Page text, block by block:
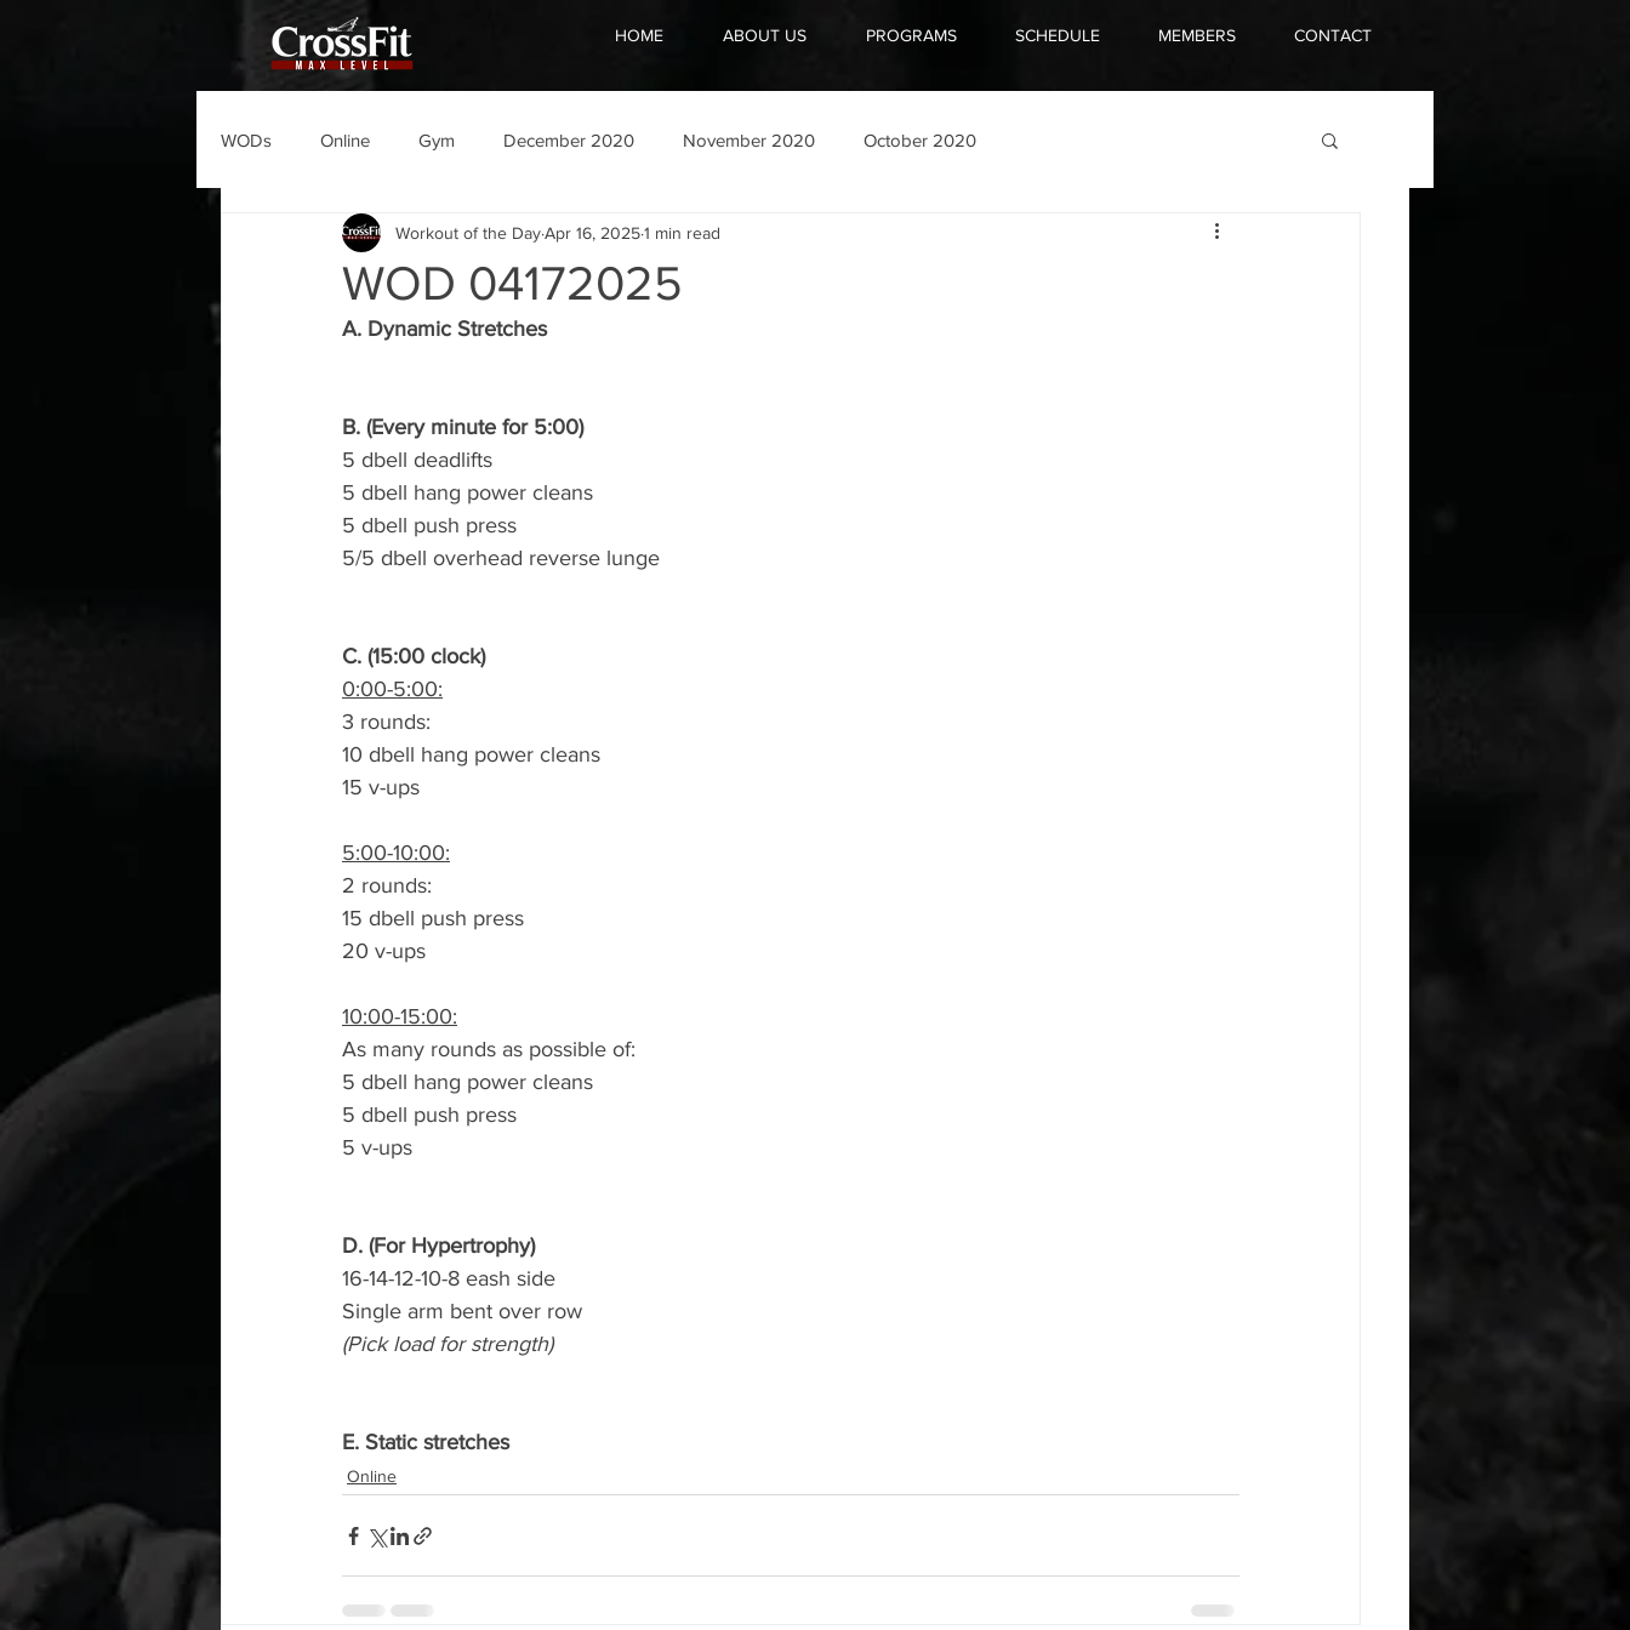
HOME ABOUT US PROGRAMS SCHEDULE MEMBERS CONTACT
WODs Online Gym December 2020 November 2020 October 2020
WOD 04172025
Workout of the DayApr 16, 20251 min read
A. Dynamic Stretches
B. (Every minute for 5:00)
5 dbell deadlifts
5 dbell hang power cleans
5 dbell push press
5/5 dbell overhead reverse lunge
C. (15:00 clock)
0:00-5:00:
3 rounds:
10 dbell hang power cleans
15 v-ups
5:00-10:00:
2 rounds:
15 dbell push press
20 v-ups
10:00-15:00:
As many rounds as possible of:
5 dbell hang power cleans
5 dbell push press
5 v-ups
D. (For Hypertrophy)
16-14-12-10-8 eash side
Single arm bent over row
(Pick load for strength)
E. Static stretches
Online